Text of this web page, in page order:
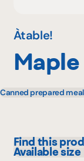
Àtable!
Canned prepared
Find this
Metro
Available size